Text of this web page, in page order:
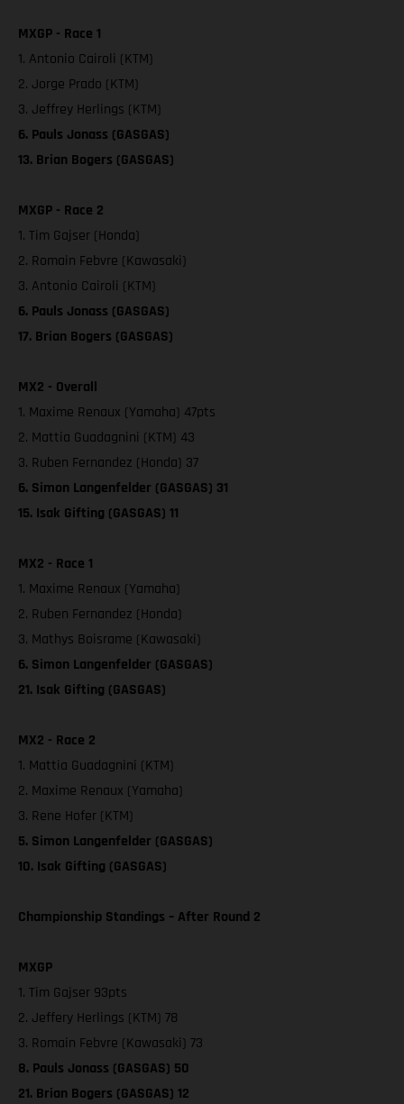
MXGP - Race 1
1. Antonio Cairoli (KTM)
2. Jorge Prado (KTM)
3. Jeffrey Herlings (KTM)
6. Pauls Jonass (GASGAS)
13. Brian Bogers (GASGAS)
MXGP - Race 2
1. Tim Gajser (Honda)
2. Romain Febvre (Kawasaki)
3. Antonio Cairoli (KTM)
6. Pauls Jonass (GASGAS)
17. Brian Bogers (GASGAS)
MX2 - Overall
1. Maxime Renaux (Yamaha) 47pts
2. Mattia Guadagnini (KTM) 43
3. Ruben Fernandez (Honda) 37
6. Simon Langenfelder (GASGAS) 31
15. Isak Gifting (GASGAS) 11
MX2 - Race 1
1. Maxime Renaux (Yamaha)
2. Ruben Fernandez (Honda)
3. Mathys Boisrame (Kawasaki)
6. Simon Langenfelder (GASGAS)
21. Isak Gifting (GASGAS)
MX2 - Race 2
1. Mattia Guadagnini (KTM)
2. Maxime Renaux (Yamaha)
3. Rene Hofer (KTM)
5. Simon Langenfelder (GASGAS)
10. Isak Gifting (GASGAS)
Championship Standings – After Round 2
MXGP
1. Tim Gajser 93pts
2. Jeffery Herlings (KTM) 78
3. Romain Febvre (Kawasaki) 73
8. Pauls Jonass (GASGAS) 50
21. Brian Bogers (GASGAS) 12